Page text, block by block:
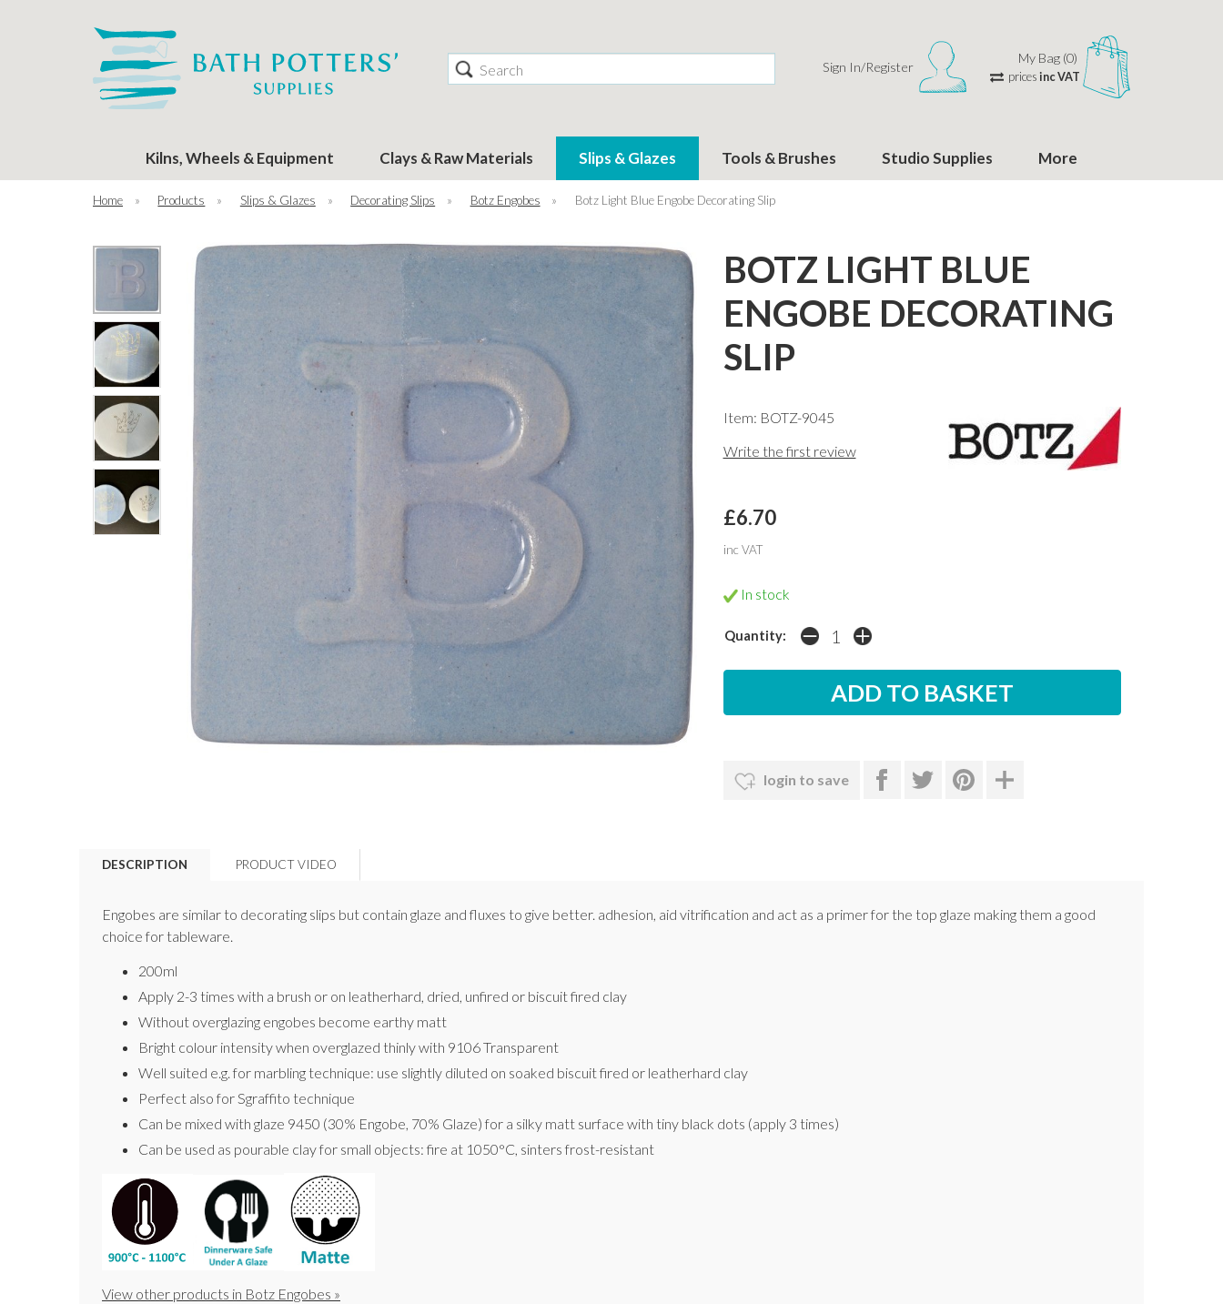
Search Sign In/Register
My Bag (0)
pricesinc VAT
Kilns, Wheels & Equipment Clays & Raw Materials Slips & Glazes Tools & Brushes Studio Supplies More
Home » Products » Slips & Glazes » Decorating Slips » Botz Engobes » Botz Light Blue Engobe Decorating Slip
BOTZ LIGHT BLUE
ENGOBE DECORATING
SLIP
Item: BOTZ-9045
Write the first review
£6.70
inc VAT
In stock
Quantity:
login to save
DESCRIPTION PRODUCT VIDEO
Engobes are similar to decorating slips but contain glaze and fluxes to give better. adhesion, aid vitrification and act as a primer for the top glaze making them a good
choice for tableware.
200ml
Apply 2-3 times with a brush or on leatherhard, dried, unfired or biscuit fired clay
Without overglazing engobes become earthy matt
Bright colour intensity when overglazed thinly with 9106 Transparent
Well suited e.g. for marbling technique: use slightly diluted on soaked biscuit fired or leatherhard clay
Perfect also for Sgraffito technique
Can be mixed with glaze 9450 (30% Engobe, 70% Glaze) for a silky matt surface with tiny black dots (apply 3 times)
Can be used as pourable clay for small objects: fire at 1050°C, sinters frost-resistant
View other products in Botz Engobes »